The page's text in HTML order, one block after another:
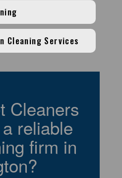
Cleaning Services
Cleaners
reliable
firm in